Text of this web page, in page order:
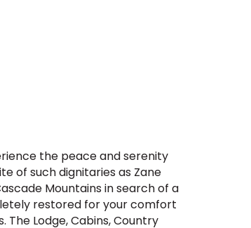
the peace and serenity
of such dignitaries as Zane
Mountains in search of a
restored for your comfort
Lodge, Cabins, Country